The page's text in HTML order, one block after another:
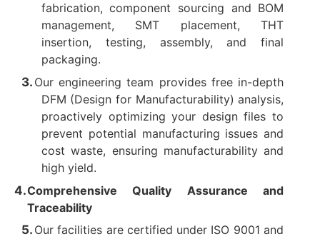
fabrication, component sourcing and BOM
management, SMT placement, THT
insertion, testing, assembly, and final
packaging.
Our engineering team provides free in-depth
DFM (Design for Manufacturability) analysis,
proactively optimizing your design files to
prevent potential manufacturing issues and
cost waste, ensuring manufacturability and
high yield.
Comprehensive Quality Assurance and
Traceability
Our facilities are certified under ISO 9001 and